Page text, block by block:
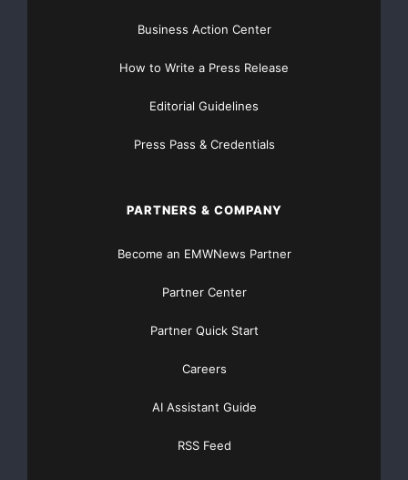
appointed President of Trip Tech and a Director, and
become the leader in
transforming the shipping industry from its traditional
a dynamic, modern business model. As a public
Business Action Center
How to Write a Press Release
Editorial Guidelines
Press Pass & Credentials
PARTNERS & COMPANY
Become an EMWNews Partner
Partner Center
Partner Quick Start
Careers
AI Assistant Guide
RSS Feed